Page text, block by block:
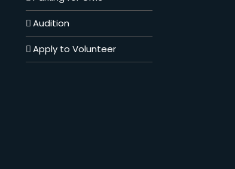
Audition
Apply to Volunteer